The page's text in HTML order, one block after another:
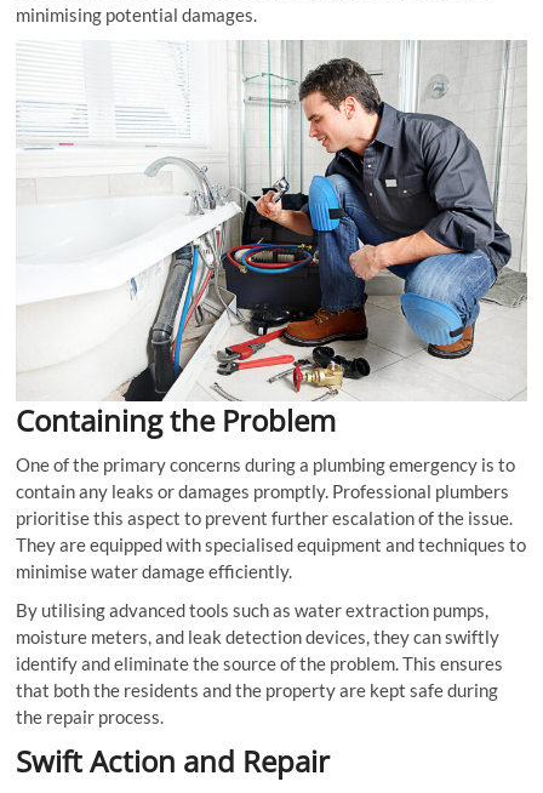
minimising potential damages.
Containing the Problem
One of the primary concerns during a plumbing emergency is to
contain any leaks or damages promptly. Professional plumbers
prioritise this aspect to prevent further escalation of the issue.
They are equipped with specialised equipment and techniques to
minimise water damage efficiently.
By utilising advanced tools such as water extraction pumps,
moisture meters, and leak detection devices, they can swiftly
identify and eliminate the source of the problem. This ensures
that both the residents and the property are kept safe during
the repair process.
Swift Action and Repair